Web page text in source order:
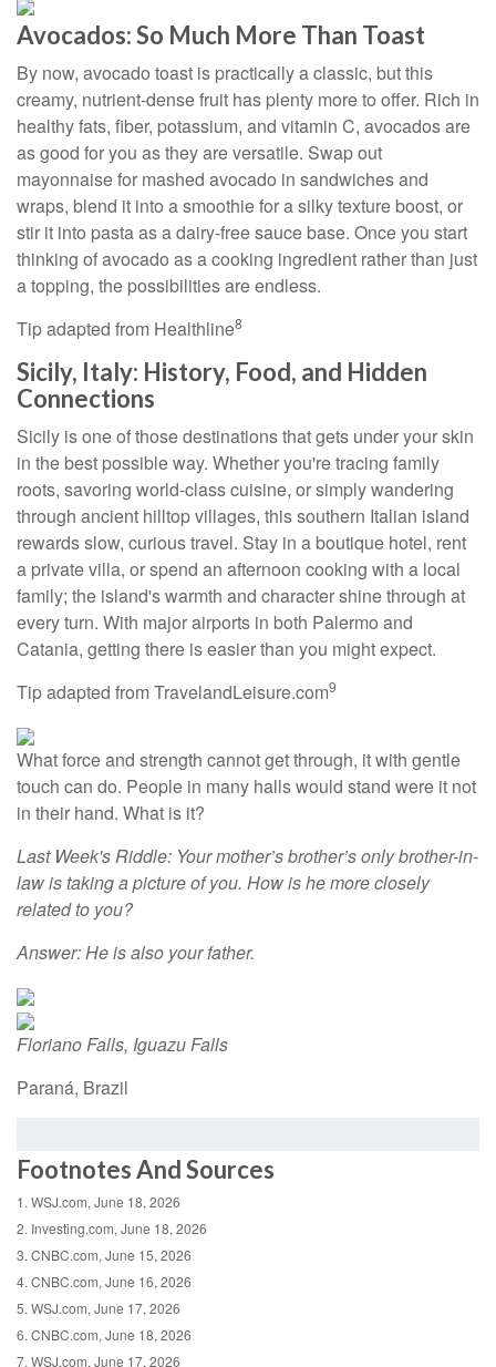
Avocados: So Much More Than Toast
By now, avocado toast is practically a classic, but this
creamy, nutrient-dense fruit has plenty more to offer. Rich in
healthy fats, fiber, potassium, and vitamin C, avocados are
as good for you as they are versatile. Swap out
mayonnaise for mashed avocado in sandwiches and
wraps, blend it into a smoothie for a silky texture boost, or
stir it into pasta as a dairy-free sauce base. Once you start
thinking of avocado as a cooking ingredient rather than just
a topping, the possibilities are endless.
Tip adapted from Healthline8
Sicily, Italy: History, Food, and Hidden
Connections
Sicily is one of those destinations that gets under your skin
in the best possible way. Whether you're tracing family
roots, savoring world-class cuisine, or simply wandering
through ancient hilltop villages, this southern Italian island
rewards slow, curious travel. Stay in a boutique hotel, rent
a private villa, or spend an afternoon cooking with a local
family; the island's warmth and character shine through at
every turn. With major airports in both Palermo and
Catania, getting there is easier than you might expect.
Tip adapted from TravelandLeisure.com9
What force and strength cannot get through, it with gentle
touch can do. People in many halls would stand were it not
in their hand. What is it?
Last Week's Riddle: Your mother’s brother’s only brother-in-
law is taking a picture of you. How is he more closely
related to you?
Answer: He is also your father.
Floriano Falls, Iguazu Falls
Paraná, Brazil
Footnotes And Sources
1. WSJ.com, June 18, 2026
2. Investing.com, June 18, 2026
3. CNBC.com, June 15, 2026
4. CNBC.com, June 16, 2026
5. WSJ.com, June 17, 2026
6. CNBC.com, June 18, 2026
7. WSJ.com, June 17, 2026